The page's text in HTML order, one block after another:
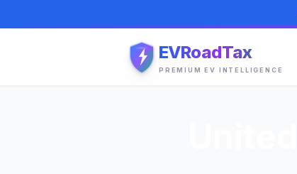
EVRoadTax
PREMIUM EV INTELLIGENCE